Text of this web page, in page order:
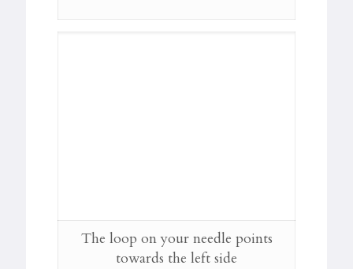
The loop on your needle points
towards the left side